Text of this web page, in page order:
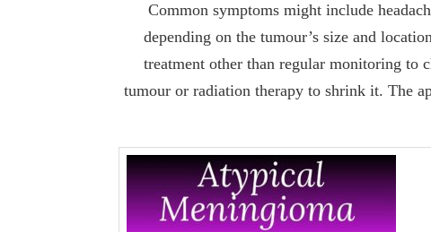
Common symptoms might include
depending on the tumour’s size and
treatment other than regular monitoring to
tumour or radiation therapy to shrink it. The